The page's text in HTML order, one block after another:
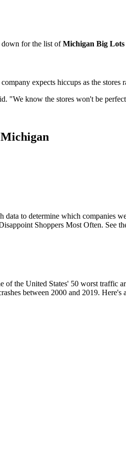
down for the list ofMichigan Big Lots
expects hiccups as the stores
"We know the stores won't be
to determine which companies
Shoppers Most Often.
the United States' 50 worst traffic
between 2000 and 2019.